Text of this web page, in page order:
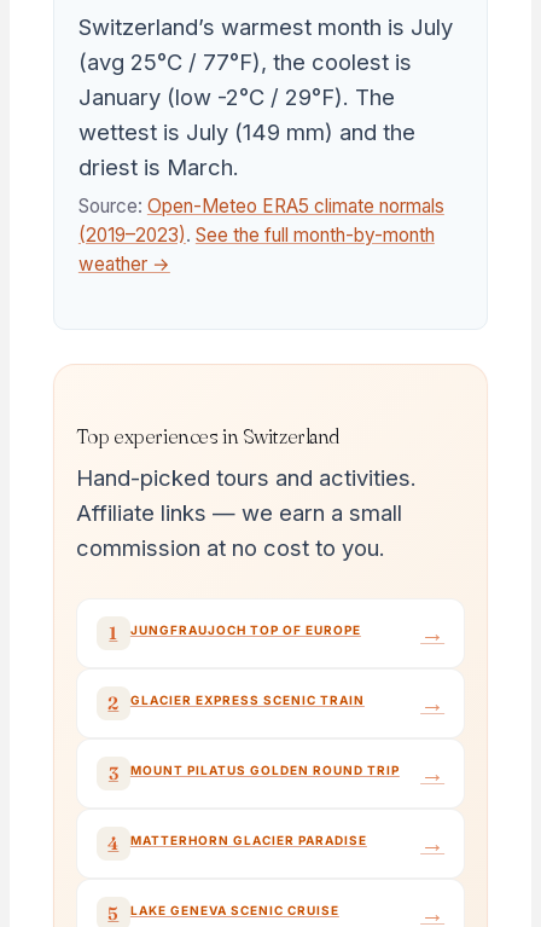
Switzerland’s warmest month is July
(avg 25°C / 77°F), the coolest is
January (low -2°C / 29°F). The
wettest is July (149 mm) and the
driest is March.
Source: Open-Meteo ERA5 climate normals
(2019–2023). See the full month-by-month
weather →
Top experiences in Switzerland
Hand-picked tours and activities.
Affiliate links — we earn a small
commission at no cost to you.
1 JUNGFRAUJOCH TOP OF EUROPE →
2 GLACIER EXPRESS SCENIC TRAIN →
3 MOUNT PILATUS GOLDEN ROUND TRIP →
4 MATTERHORN GLACIER PARADISE →
5 LAKE GENEVA SCENIC CRUISE →